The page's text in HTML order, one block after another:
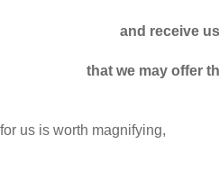
and receive
that we may offer
us is worth magnifying,